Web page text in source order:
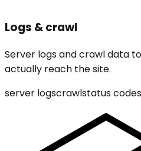
Logs & crawl
Server logs and crawl data
actually reach the site.
server logscrawlstatus codes